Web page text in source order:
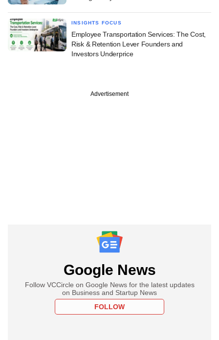
INSIGHTS FOCUS
Employee Transportation Services: The Cost,
Risk & Retention Lever Founders and
Investors Underprice
Advertisement
Google News
Follow VCCircle on Google News for the latest updates
on Business and Startup News
FOLLOW